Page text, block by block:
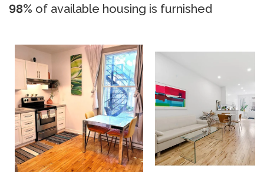
98% of available housing is furnished